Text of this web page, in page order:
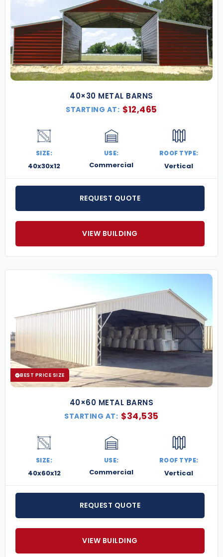
40×30 METAL BARNS
STARTING AT: $12,465
SIZE:
40x30x12
USE:
Commercial
ROOF TYPE:
Vertical
REQUEST QUOTE
VIEW BUILDING
BEST PRICE SIZE
40×60 METAL BARNS
STARTING AT: $34,535
SIZE:
40x60x12
USE:
Commercial
ROOF TYPE:
Vertical
REQUEST QUOTE
VIEW BUILDING